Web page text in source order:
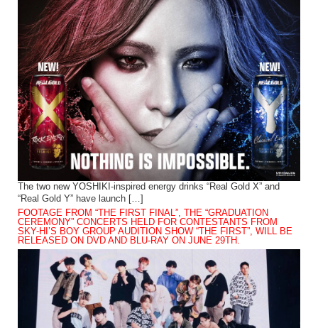
The two new YOSHIKI-inspired energy drinks “Real Gold X” and
“Real Gold Y” have launch […]
FOOTAGE FROM “THE FIRST FINAL”, THE “GRADUATION
CEREMONY” CONCERTS HELD FOR CONTESTANTS FROM
SKY-HI’S BOY GROUP AUDITION SHOW “THE FIRST”, WILL BE
RELEASED ON DVD AND BLU-RAY ON JUNE 29TH.